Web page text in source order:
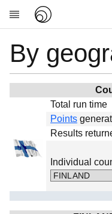
Research
About
Community
Projects
Members
Forums
By
Total run time
Points
Results
Individual